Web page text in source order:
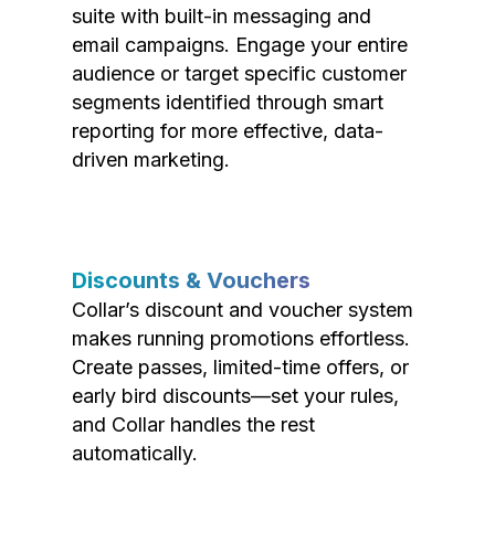
suite with built-in messaging and
email campaigns. Engage your entire
audience or target specific customer
segments identified through smart
reporting for more effective, data-
driven marketing.
Discounts & Vouchers
Collar’s discount and voucher system
makes running promotions effortless.
Create passes, limited-time offers, or
early bird discounts—set your rules,
and Collar handles the rest
automatically.